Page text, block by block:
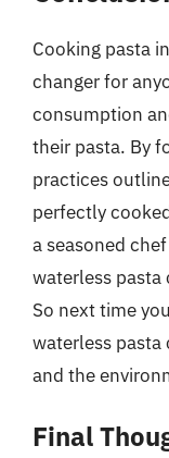
Cooking pasta
changer for
consumption
their pasta. By
practices
perfectly
a seasoned
waterless
So next time
waterless pasta
and the
Final